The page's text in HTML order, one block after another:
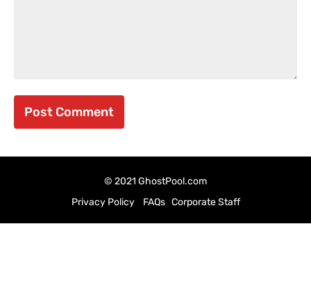
© 2021 GhostPool.com
Privacy Policy
FAQs Corporate Staff